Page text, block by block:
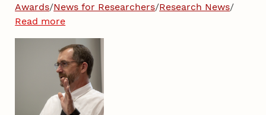
Awards/News for Researchers/Research News/
Read more